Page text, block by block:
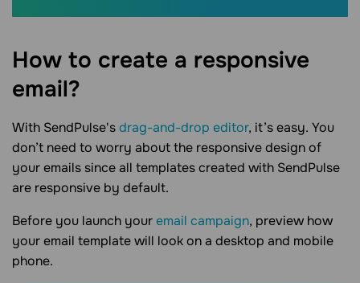
How to create a responsive
email?
With SendPulse'sdrag-and-drop editor, it’s easy. You
don’t need to worry about the responsive design of
your emails since all templates created with SendPulse
are responsive by default.
Before you launch youremail campaign, preview how
your email template will look on a desktop and mobile
phone.